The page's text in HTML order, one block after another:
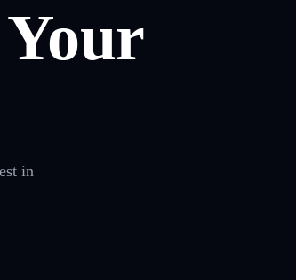
in